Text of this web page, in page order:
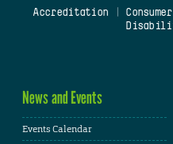
Accreditation
News and Events
Events Calendar